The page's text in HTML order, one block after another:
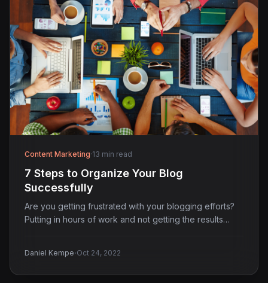
Content Marketing·13 min read
7 Steps to Organize Your Blog
Successfully
Are you getting frustrated with your blogging efforts?
Putting in hours of work and not getting the results…
Daniel Kempe·Oct 24, 2022